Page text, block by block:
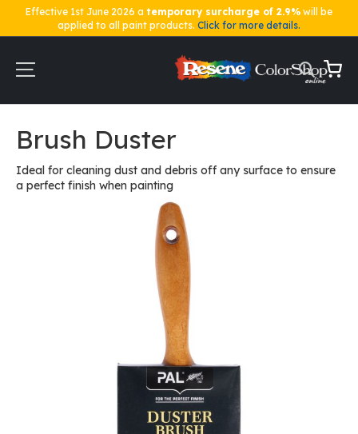
Effective 1st June 2026 a temporary surcharge of 2.9% will be
applied to all paint products. Click for more details.
Content
My
Brush Duster
Ideal for cleaning dust and debris off any surface to ensure
a perfect finish when painting